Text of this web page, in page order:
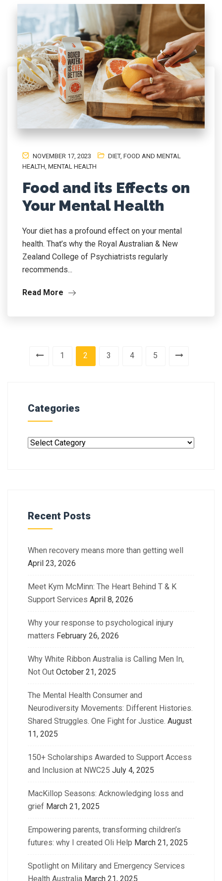
NOVEMBER 17, 2023 DIET, FOOD AND MENTAL
HEALTH, MENTAL HEALTH
Food and its Effects on
Your Mental Health
Your diet has a profound effect on your mental
health. That’s why the Royal Australian & New
Zealand College of Psychiatrists regularly
recommends...
Read More
1 2 3 4 5
Categories
Recent Posts
When recovery means more than getting well
April 23, 2026
Meet Kym McMinn: The Heart Behind T & K
Support Services April 8, 2026
Why your response to psychological injury
matters February 26, 2026
Why White Ribbon Australia is Calling Men In,
Not Out October 21, 2025
The Mental Health Consumer and
Neurodiversity Movements: Different Histories.
Shared Struggles. One Fight for Justice. August
11, 2025
150+ Scholarships Awarded to Support Access
and Inclusion at NWC25 July 4, 2025
MacKillop Seasons: Acknowledging loss and
grief March 21, 2025
Empowering parents, transforming children’s
futures: why I created Oli Help March 21, 2025
Spotlight on Military and Emergency Services
Health Australia March 21, 2025